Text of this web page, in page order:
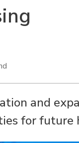
and
for future